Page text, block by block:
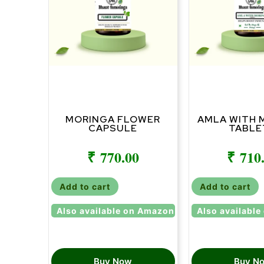
MORINGA FLOWER
CAPSULE
₹ 770.00
Add to cart
Also available on Amazon
Buy Now
AMLA WITH
₹
Add to cart
Also available
Buy